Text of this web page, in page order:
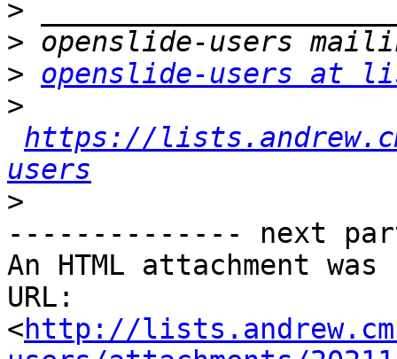
>
>
> openslide-users at
>
https://
users
>
-------------- next
An HTML attachment
URL:
<http://